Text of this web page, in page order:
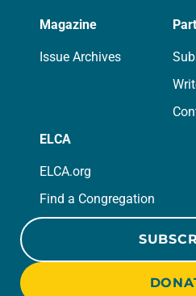
Magazine
Issue Archives
ELCA
ELCA.org
Find a Congregation